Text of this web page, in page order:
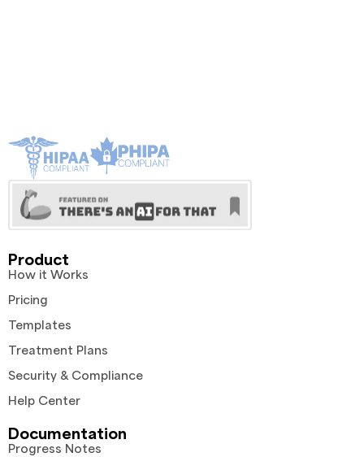
Product
How it Works
Pricing
Templates
Treatment Plans
Security & Compliance
Help Center
Documentation
Progress Notes